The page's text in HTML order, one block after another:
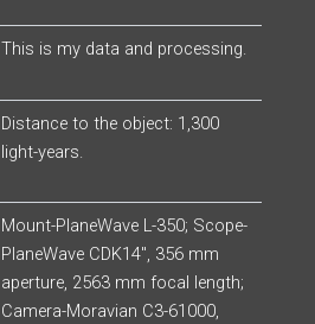
This is my data and processing.
Distance to the object: 1,300
light-years.
Mount-PlaneWave L-350; Scope-
PlaneWave CDK14″, 356 mm
aperture, 2563 mm focal length;
Camera-Moravian C3-61000,